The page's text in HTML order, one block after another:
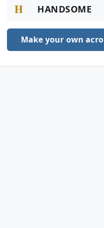
H HANDSOME
Make your own